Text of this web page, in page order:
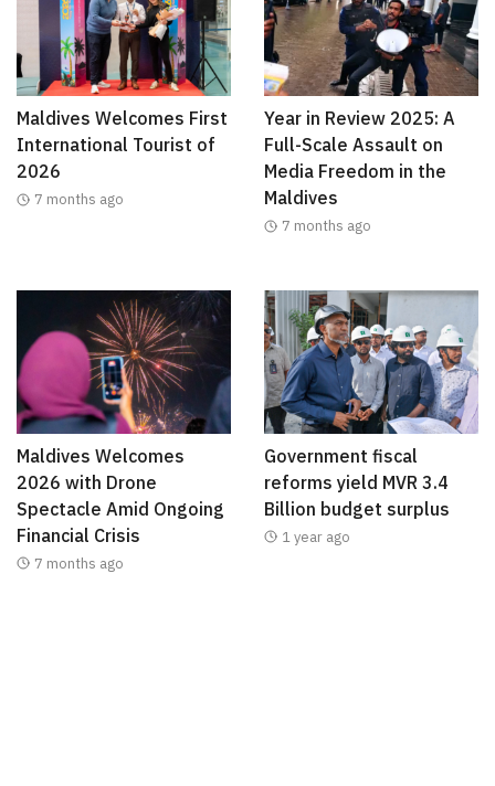
Maldives Welcomes First
International Tourist of
2026
7 months ago
Year in Review 2025: A
Full-Scale Assault on
Media Freedom in the
Maldives
7 months ago
Maldives Welcomes
2026 with Drone
Spectacle Amid Ongoing
Financial Crisis
7 months ago
Government fiscal
reforms yield MVR 3.4
Billion budget surplus
1 year ago